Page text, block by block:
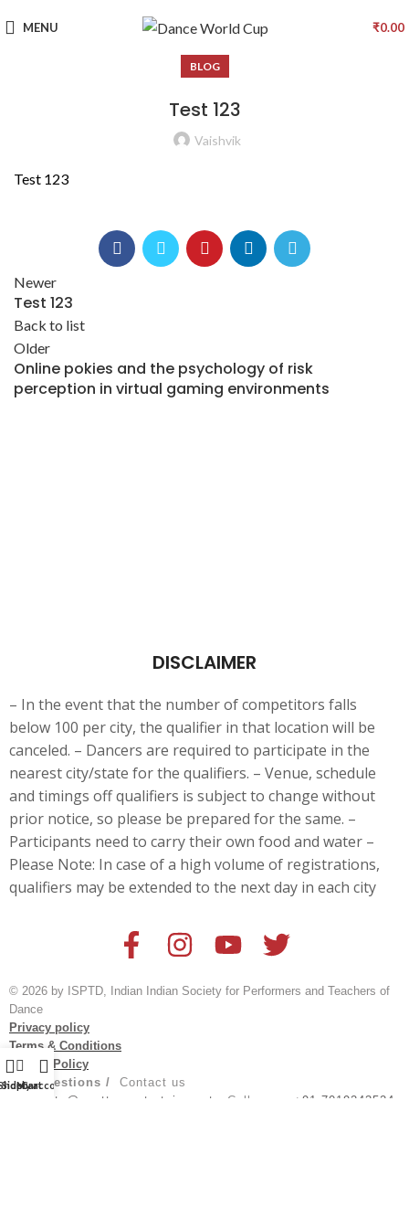
MENU ₹0.00
BLOG
Test 123
Vaishvik
Test 123
Newer
Test 123
Back to list
Older
Online pokies and the psychology of risk
perception in virtual gaming environments
DISCLAIMER
– In the event that the number of competitors falls
below 100 per city, the qualifier in that location will be
canceled. – Dancers are required to participate in the
nearest city/state for the qualifiers. – Venue, schedule
and timings off qualifiers is subject to change without
prior notice, so please be prepared for the same. –
Participants need to carry their own food and water –
Please Note: In case of a high volume of registrations,
qualifiers may be extended to the next day in each city
© 2026 by ISPTD, Indian Indian Society for Performers and Teachers of
Dance
Privacy policy
Terms & Conditions
Refund Policy
For Questions /
Contact us
events@spotturnentertainment ; Call us on: +91 7019243524
Sidebar
Cart
My account